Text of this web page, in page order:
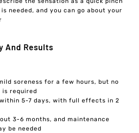
is needed, and you can go about your
And Results
soreness for a few hours, but no
is required
5-7 days, with full effects in 2
3-6 months, and maintenance
be needed